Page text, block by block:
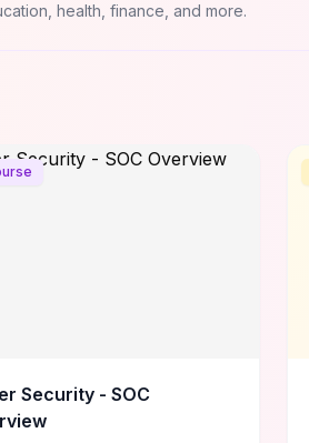
health, finance, and more.
Security - SOC